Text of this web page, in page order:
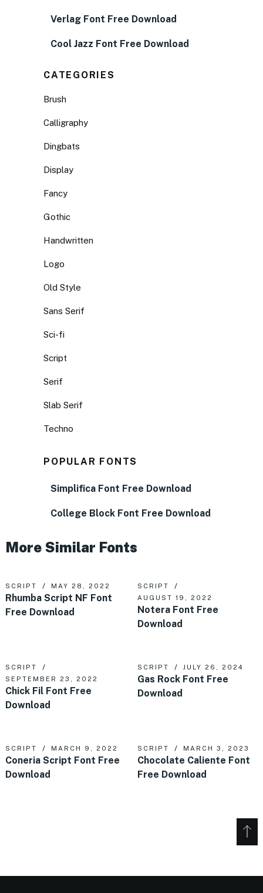
Verlag Font Free Download
Cool Jazz Font Free Download
CATEGORIES
Brush
Calligraphy
Dingbats
Display
Fancy
Gothic
Handwritten
Logo
Old Style
Sans Serif
Sci-fi
Script
Serif
Slab Serif
Techno
POPULAR FONTS
Simplifica Font Free Download
College Block Font Free Download
More Similar Fonts
SCRIPT MAY 28, 2022
Rhumba Script NF Font
Free Download
SCRIPT
AUGUST 19, 2022
Notera Font Free
Download
SCRIPT
SEPTEMBER 23, 2022
Chick Fil Font Free
Download
SCRIPT JULY 26, 2024
Gas Rock Font Free
Download
SCRIPT MARCH 9, 2022
Coneria Script Font Free
Download
SCRIPT MARCH 3, 2023
Chocolate Caliente Font
Free Download